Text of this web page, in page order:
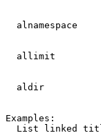
alnamespace
allimit
aldir
Examples:
List linked